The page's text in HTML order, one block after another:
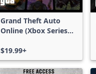
Grand Theft Auto
Online (Xbox Series
$19.99+